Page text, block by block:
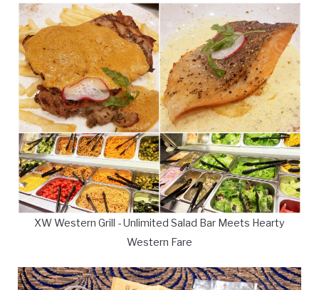
XW Western Grill - Unlimited Salad Bar Meets Hearty
Western Fare